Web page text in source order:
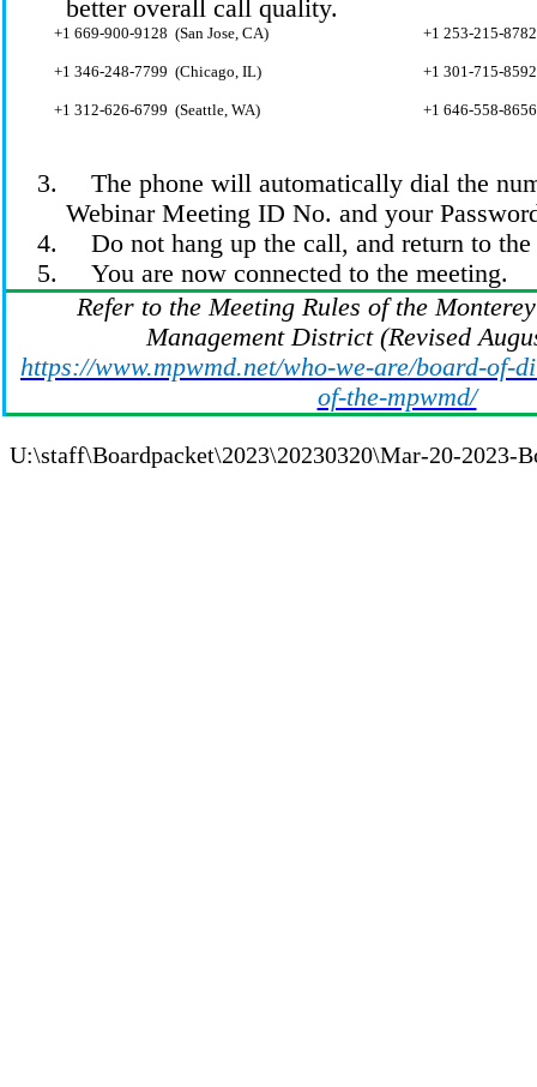
better overall call quality.
+1 669-900-9128 (San Jose, CA) +1 253-215-
+1 346-248-7799 (Chicago, IL) +1 301-715-
+1 312-626-6799 (Seattle, WA) +1 646-558-
3. The phone will automatically dial the
Webinar Meeting ID No. and your
4.
Do not hang up the call, and return to
5.
You are now connected to the meeting.
Refer to the Meeting Rules of the
Management District (Revised
https://www.mpwmd.net/who-we-are/board-of-
of-the-mpwmd/
U:\staff\Boardpacket\2023\20230320\Mar-20-2023-